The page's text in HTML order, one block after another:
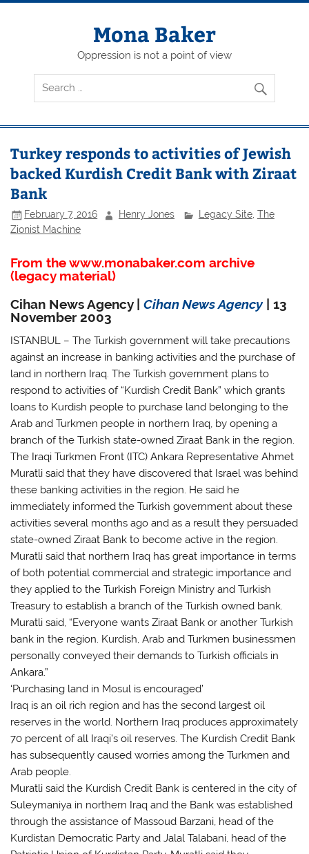
Skip
Mona Baker
Oppression is not a point of view
Turkey responds to activities of Jewish
backed Kurdish Credit Bank with Ziraat
Bank
February 7, 2016 Henry Jones Legacy Site, The
Zionist Machine
From the www.monabaker.com archive
(legacy material)
Cihan News Agency |Cihan News Agency| 13
November 2003
ISTANBUL – The Turkish government will take precautions
against an increase in banking activities and the purchase of
land in northern Iraq. The Turkish government plans to
respond to activities of “Kurdish Credit Bank” which grants
loans to Kurdish people to purchase land belonging to the
Arab and Turkmen people in northern Iraq, by opening a
branch of the Turkish state-owned Ziraat Bank in the region.
The Iraqi Turkmen Front (ITC) Ankara Representative Ahmet
Muratli said that they have discovered that Israel was behind
these banking activities in the region. He said he
immediately informed the Turkish government about these
activities several months ago and as a result they persuaded
state-owned Ziraat Bank to become active in the region.
Muratli said that northern Iraq has great importance in terms
of both potential commercial and strategic importance and
they applied to the Turkish Foreign Ministry and Turkish
Treasury to establish a branch of the Turkish owned bank.
Muratli said, “Everyone wants Ziraat Bank or another Turkish
bank in the region. Kurdish, Arab and Turkmen businessmen
personally conveyed their demands to Turkish officials in
Ankara.”
‘Purchasing land in Mosul is encouraged’
Iraq is an oil rich region and has the second largest oil
reserves in the world. Northern Iraq produces approximately
70 percent of all Iraqi’s oil reserves. The Kurdish Credit Bank
has subsequently caused worries among the Turkmen and
Arab people.
Muratli said the Kurdish Credit Bank is centered in the city of
Suleymaniya in northern Iraq and the Bank was established
through the assistance of Massoud Barzani, head of the
Kurdistan Democratic Party and Jalal Talabani, head of the